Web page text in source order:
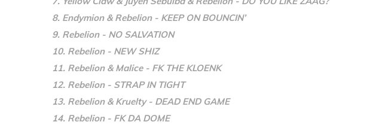
8. Endymion & Rebelion - KEEP ON BOUNCIN’
9. Rebelion - NO SALVATION
10. Rebelion - NEW SHIZ
11. Rebelion & Malice - FK THE KLOENK
12. Rebelion - STRAP IN TIGHT
13. Rebelion & Kruelty - DEAD END GAME
14. Rebelion - FK DA DOME